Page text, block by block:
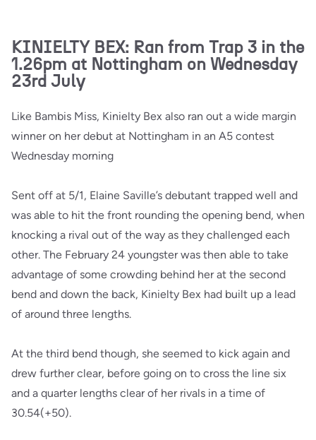
KINIELTY BEX: Ran from Trap 3 in the
1.26pm at Nottingham on Wednesday
23rd July
Like Bambis Miss, Kinielty Bex also ran out a wide margin
winner on her debut at Nottingham in an A5 contest
Wednesday morning
Sent off at 5/1, Elaine Saville’s debutant trapped well and
was able to hit the front rounding the opening bend, when
knocking a rival out of the way as they challenged each
other. The February 24 youngster was then able to take
advantage of some crowding behind her at the second
bend and down the back, Kinielty Bex had built up a lead
of around three lengths.
At the third bend though, she seemed to kick again and
drew further clear, before going on to cross the line six
and a quarter lengths clear of her rivals in a time of
30.54(+50).